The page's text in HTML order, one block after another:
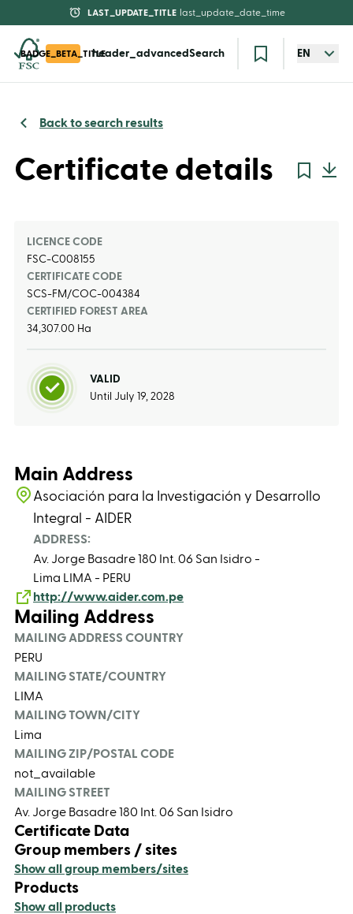
LAST_UPDATE_TITLE last_update_date_time
BADGE_BETA_TITLEheader_advancedSearch EN
Back to search results
Certificate details
LICENCE CODE
FSC-C008155
CERTIFICATE CODE
SCS-FM/COC-004384
CERTIFIED FOREST AREA
34,307.00 Ha
VALID
Until July 19, 2028
Main Address
Asociación para la Investigación y Desarrollo
Integral - AIDER
ADDRESS:
Av. Jorge Basadre 180 Int. 06 San Isidro -
Lima LIMA - PERU
http://www.aider.com.pe
Mailing Address
MAILING ADDRESS COUNTRY
PERU
MAILING STATE/COUNTRY
LIMA
MAILING TOWN/CITY
Lima
MAILING ZIP/POSTAL CODE
not_available
MAILING STREET
Av. Jorge Basadre 180 Int. 06 San Isidro
Certificate Data
Group members / sites
Show all group members/sites
Products
Show all products